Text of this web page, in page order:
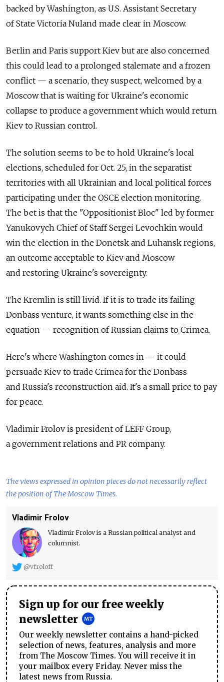
backed by Washington, as U.S. Assistant Secretary
of State Victoria Nuland made clear in Moscow.
Berlin and Paris support Kiev but are also concerned
this could lead to a prolonged stalemate and a frozen
conflict — a scenario, they suspect, welcomed by a
Moscow that is waiting for Ukraine's economic
collapse to produce a government which would return
Kiev to Russian control.
The solution seems to be to hold Ukraine's local
elections, scheduled for Oct. 25, in the separatist
territories with all Ukrainian and local political forces
participating under the OSCE election monitoring.
The bet is that the "Oppositionist Bloc" led by former
Yanukovych Chief of Staff Sergei Levochkin would
win the election in the Donetsk and Luhansk regions,
an outcome acceptable to Kiev and Moscow
and restoring Ukraine's sovereignty.
The Kremlin is still livid. If it is to trade its failing
Donbass venture, it wants something else in the
equation — recognition of Russian claims to Crimea.
Here's where Washington comes in — it could
persuade Kiev to trade Crimea for the Donbass
and Russia's reconstruction aid. It's a small price to pay
for peace.
Vladimir Frolov is president of LEFF Group,
a government relations and PR company.
The views expressed in opinion pieces do not necessarily reflect
the position of The Moscow Times.
Vladimir Frolov
Vladimir Frolov is a Russian political analyst and
columnist.
@vfroloff
Sign up for our free weekly
newsletter
Our weekly newsletter contains a hand-picked
selection of news, features, analysis and more
from The Moscow Times. You will receive it in
your mailbox every Friday. Never miss the
latest news from Russia.